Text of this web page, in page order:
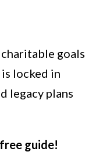
goals
locked in
legacy plans
guide!